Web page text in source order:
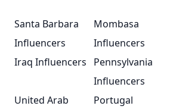
Santa Barbara
Influencers
Mombasa
Influencers
Iraq Influencers
Pennsylvania
Influencers
United Arab
Portugal